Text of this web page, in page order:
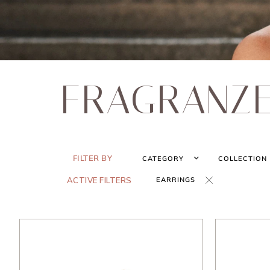
FILTER BY CATEGORY COLLECTION
ACTIVE FILTERS EARRINGS